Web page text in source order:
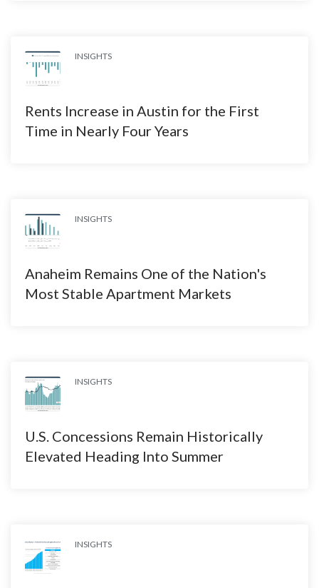
INSIGHTS
Rents Increase in Austin for the First
Time in Nearly Four Years
INSIGHTS
Anaheim Remains One of the Nation's
Most Stable Apartment Markets
INSIGHTS
U.S. Concessions Remain Historically
Elevated Heading Into Summer
INSIGHTS